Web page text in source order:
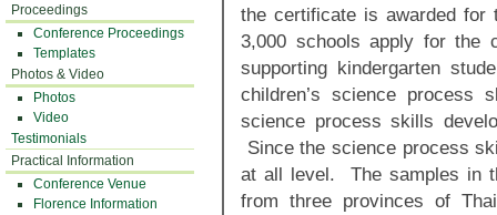
Proceedings
Conference Proceedings
Templates
Photos & Video
Photos
Video
Testimonials
Practical Information
Conference Venue
Florence Information
the certificate is awarded
3,000 schools apply for the
supporting kindergarten
children’s science
science process skills
Since the science process
at all level. The samples in
from three provinces of